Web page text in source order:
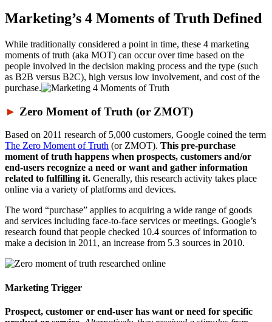
Marketing’s 4 Moments of Truth Defined
While traditionally considered a point in time, these 4 marketing
moments of truth (aka MOT) can occur over time based on the
people involved in the decision making process and the type (such
as B2B versus B2C), high versus low involvement, and cost of the
purchase.
► Zero Moment of Truth (or ZMOT)
Based on 2011 research of 5,000 customers, Google coined the term
The Zero Moment of Truth (or ZMOT). This pre-purchase
moment of truth happens when prospects, customers and/or
end-users recognize a need or want and gather information
related to fulfilling it. Generally, this research activity takes place
online via a variety of platforms and devices.
The word “purchase” applies to acquiring a wide range of goods
and services including face-to-face services or meetings. Google’s
research found that people checked 10.4 sources of information to
make a decision in 2011, an increase from 5.3 sources in 2010.
Marketing Trigger
Prospect, customer or end-user has want or need for specific